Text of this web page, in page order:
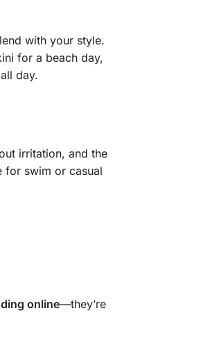
with your style.
for a beach day,
day.
irritation, and the
for swim or casual
online—they’re